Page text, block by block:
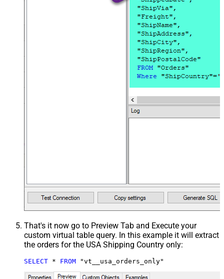
That's it now go to Preview Tab and Execute your
custom virtual table query. In this example it will extract
the orders for the USA Shipping Country only:
SELECT * FROM "vt__usa_orders_only"